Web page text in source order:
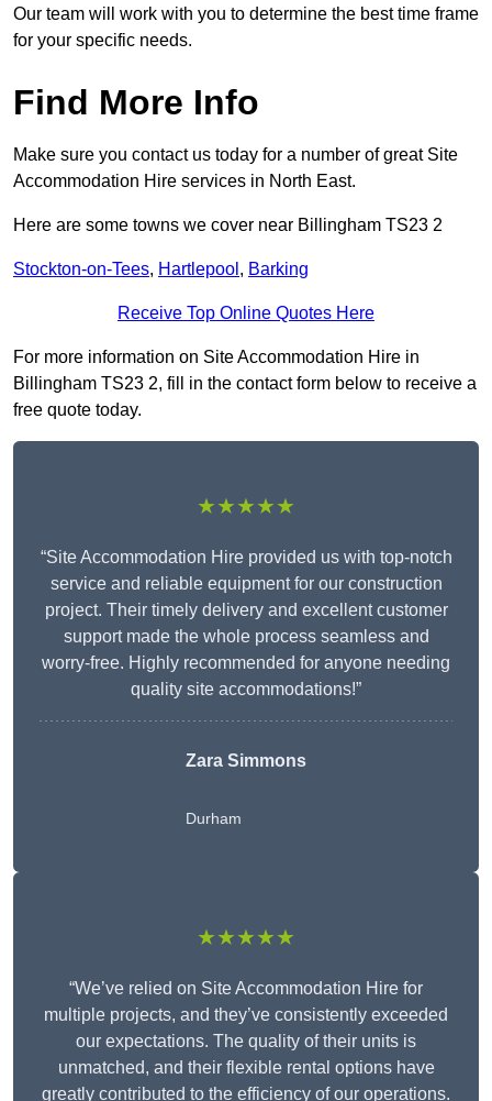
Our team will work with you to determine the best time frame
for your specific needs.
Find More Info
Make sure you contact us today for a number of great Site
Accommodation Hire services in North East.
Here are some towns we cover near Billingham TS23 2
Stockton-on-Tees, Hartlepool , Barking
Receive Top Online Quotes Here
For more information on Site Accommodation Hire in
Billingham TS23 2, fill in the contact form below to receive a
free quote today.
★★★★★
“Site Accommodation Hire provided us with top-notch
service and reliable equipment for our construction
project. Their timely delivery and excellent customer
support made the whole process seamless and
worry-free. Highly recommended for anyone needing
quality site accommodations!”
Zara Simmons
Durham
★★★★★
“We’ve relied on Site Accommodation Hire for
multiple projects, and they’ve consistently exceeded
our expectations. The quality of their units is
unmatched, and their flexible rental options have
greatly contributed to the efficiency of our operations.